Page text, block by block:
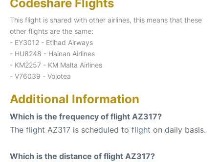
Codeshare Flights
This flight is shared with other airlines, this means that these
other flights are the same:
- EY3012 - Etihad Airways
- HU8248 - Hainan Airlines
- KM2257 - KM Malta Airlines
- V76039 - Volotea
Additional Information
Which is the frequency of flight AZ317?
The flight AZ317 is scheduled to flight on daily basis.
Which is the distance of flight AZ317?